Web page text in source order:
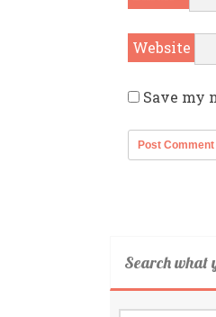
Website
Save my
Search what